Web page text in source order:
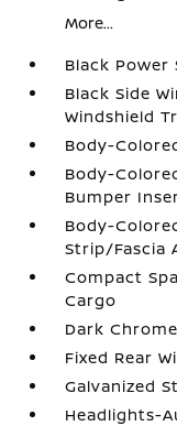
More...
Black Power
Black Side
Windshield
Body-
Body-
Bumper
Body-
Strip/Fascia
Compact
Cargo
Dark
Fixed Rear
Galvanized
Headlights-